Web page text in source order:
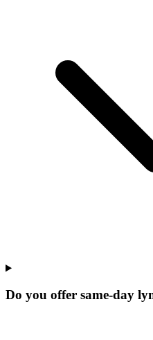
Do you offer same-day